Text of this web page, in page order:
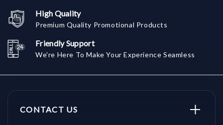
High Quality
Premium Quality Promotional Products
Friendly Support
We're Here To Make Your Experience Seamless
CONTACT US